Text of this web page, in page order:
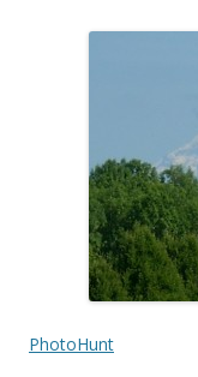
PhotoHunt